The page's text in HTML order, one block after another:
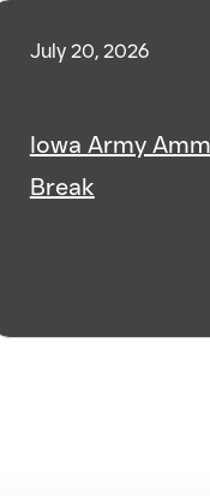
July 20, 2026
Iowa Army
Break